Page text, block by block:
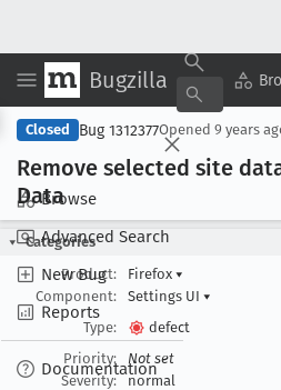
Bugzilla
Browse
Advanced Search
New Bug
Reports
Documentation
Closed Bug 1312377Opened 9 years
Remove selected site
Data
Categories
Product:
Firefox ▾
Component:
Settings UI ▾
Type:
defect
Priority:
Not set
Severity:
normal